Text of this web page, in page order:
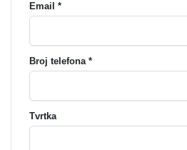
Email *
Broj telefona *
Tvrtka